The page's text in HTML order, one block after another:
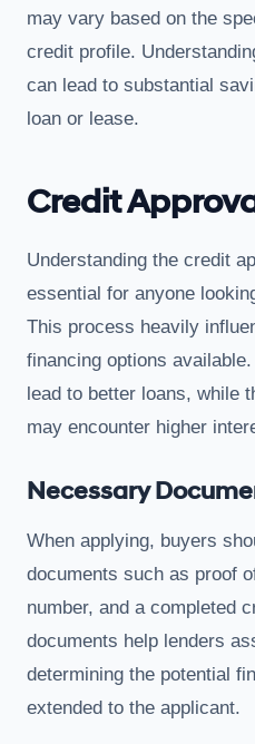
may vary based on the
credit profile.
can lead to substantial
loan or lease.
Credit
Understanding the credit
essential for anyone
This process heavily
financing options
lead to better loans, while
may encounter higher
Necessary
When applying, buyers
documents such as proof
number, and a completed
documents help lenders
determining the potential
extended to the applicant.